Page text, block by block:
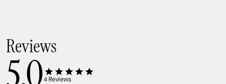
Reviews
5.04 Reviews